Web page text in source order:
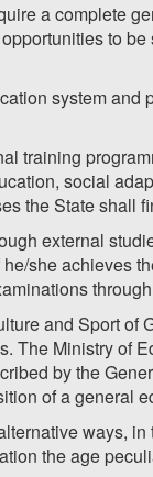
a complete
to
system
training
social
the State shall
external
he/she
and Sport
The Ministry
by the
of a general
ways,
the age